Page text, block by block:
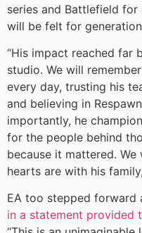
series and Battlefield
will be felt for
“His impact reached far
studio. We will
every day, trusting his
and believing in
importantly, he
for the people behind
because it mattered.
hearts are with his
EA too stepped forward
in a statement provided